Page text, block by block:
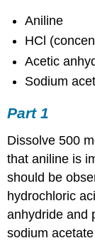
Aniline
HCl
Acetic
Sodium
Part 1
Dissolve 500
that aniline is
should be
hydrochloric
anhydride and
sodium